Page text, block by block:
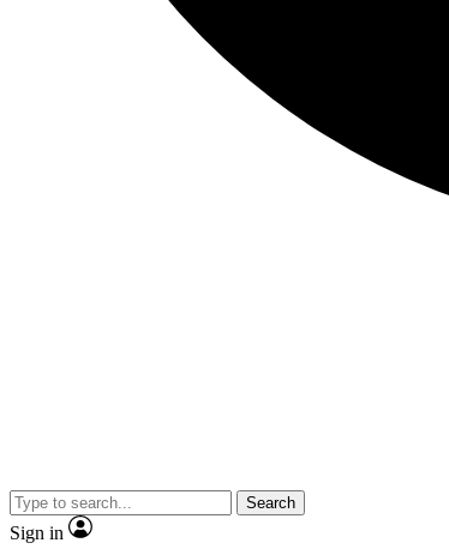
Search
Sign in